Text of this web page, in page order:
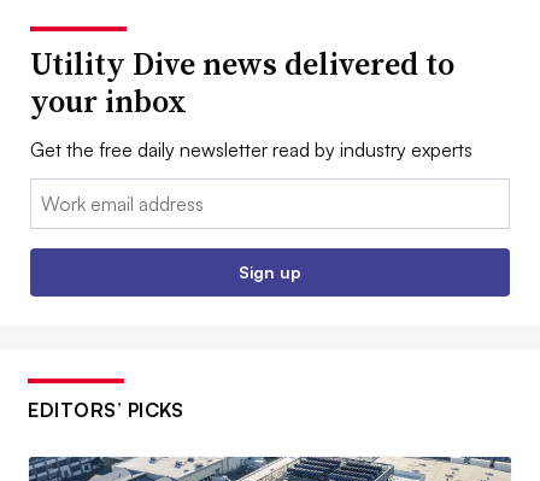
Utility Dive news delivered to
your inbox
Get the free daily newsletter read by industry experts
Email:
Sign up
EDITORS’ PICKS